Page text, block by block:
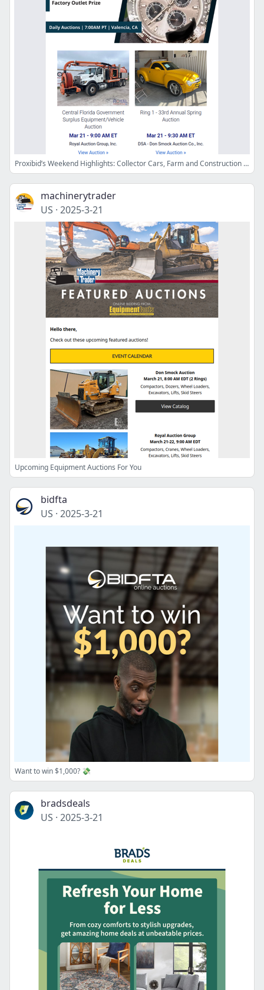
Proxibid’s Weekend Highlights: Collector Cars, Farm and Construction Equipment, Vehicles & More!
machinerytrader
US · 2025-3-21
Upcoming Equipment Auctions For You
bidfta
US · 2025-3-21
Want to win $1,000? 💸
bradsdeals
US · 2025-3-21